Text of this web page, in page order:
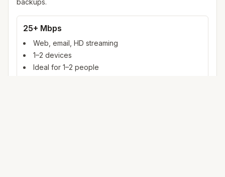
backups.
25+ Mbps
Web, email, HD streaming
1–2 devices
Ideal for 1–2 people